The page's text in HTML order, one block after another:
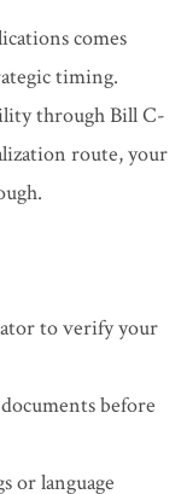
comes
timing.
through Bill C-
route, your
to verify your
before
or language